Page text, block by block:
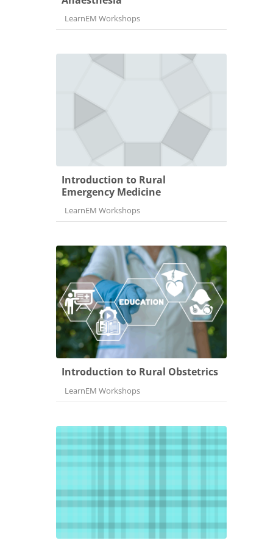
Course category
LearnEM Workshops
Introduction to Rural
Emergency Medicine
Course category
LearnEM Workshops
Introduction to Rural Obstetrics
Course category
LearnEM Workshops